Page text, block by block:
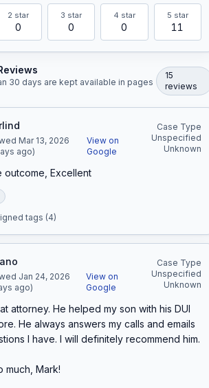
2 star
0
3 star
0
4 star
0
5 star
11
30 days are kept available in pages
15
reviews
Mar 13, 2026
ago)
View on
Google
Case Type
Unspecified
Unknown
outcome, Excellent
tags (4)
Jan 24, 2026
ago)
View on
Google
Case Type
Unspecified
Unknown
attorney. He helped my son with his DUI
He always answers my calls and emails
I have. I will definitely recommend him.
much, Mark!